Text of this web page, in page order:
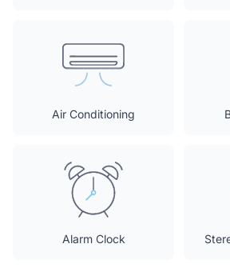
Air Conditioning
Alarm Clock